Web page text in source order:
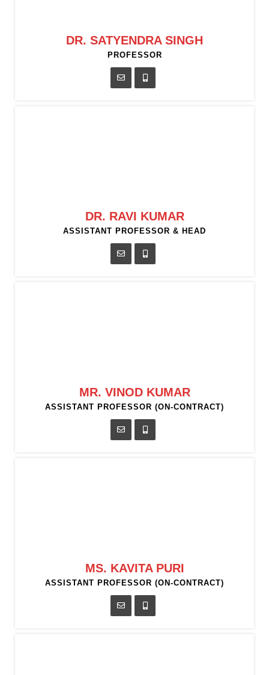
DR. SATYENDRA SINGH
PROFESSOR
DR. RAVI KUMAR
ASSISTANT PROFESSOR & HEAD
MR. VINOD KUMAR
ASSISTANT PROFESSOR (ON-CONTRACT)
MS. KAVITA PURI
ASSISTANT PROFESSOR (ON-CONTRACT)